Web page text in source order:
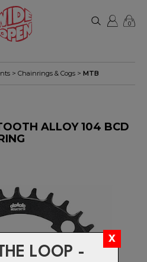
LOOP -
0
> Chainrings & Cogs> MTB
ALLOY 104 BCD